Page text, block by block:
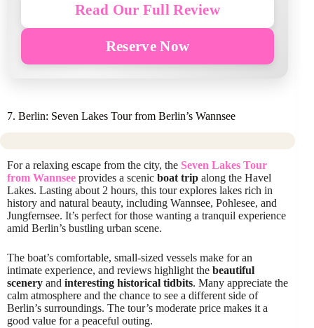
Read Our Full Review
Reserve Now
7. Berlin: Seven Lakes Tour from Berlin’s Wannsee
For a relaxing escape from the city, the Seven Lakes Tour
from Wannsee provides a scenic boat trip along the Havel
Lakes. Lasting about 2 hours, this tour explores lakes rich in
history and natural beauty, including Wannsee, Pohlesee, and
Jungfernsee. It’s perfect for those wanting a tranquil experience
amid Berlin’s bustling urban scene.
The boat’s comfortable, small-sized vessels make for an
intimate experience, and reviews highlight the beautiful
scenery and interesting historical tidbits. Many appreciate the
calm atmosphere and the chance to see a different side of
Berlin’s surroundings. The tour’s moderate price makes it a
good value for a peaceful outing.